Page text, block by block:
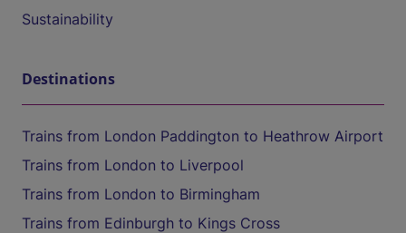
Sustainability
Destinations
Trains from London Paddington to Heathrow Airport
Trains from London to Liverpool
Trains from London to Birmingham
Trains from Edinburgh to Kings Cross